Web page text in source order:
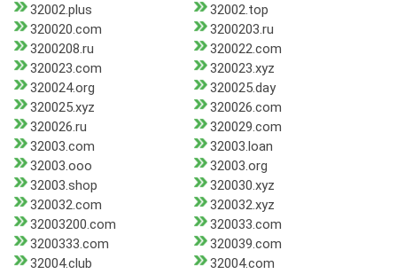
32002.plus
32002.top
320020.com
3200203.ru
3200208.ru
320022.com
320023.com
320023.xyz
320024.org
320025.day
320025.xyz
320026.com
320026.ru
320029.com
32003.com
32003.loan
32003.ooo
32003.org
32003.shop
320030.xyz
320032.com
320032.xyz
32003200.com
320033.com
3200333.com
320039.com
32004.club
32004.com